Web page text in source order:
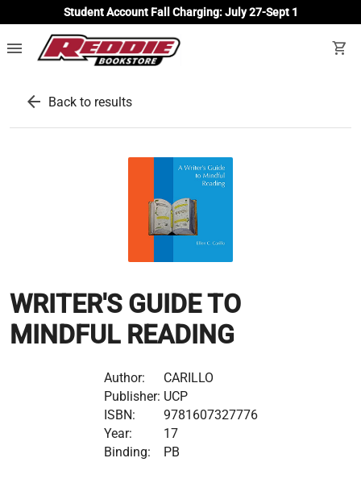
Student Account Fall Charging: July 27-Sept 1
menu shopping_cart
arrow_back Back to results
WRITER'S GUIDE TO
MINDFUL READING
Author:
CARILLO
Publisher: UCP
ISBN:
9781607327776
Year:
17
Binding:
PB